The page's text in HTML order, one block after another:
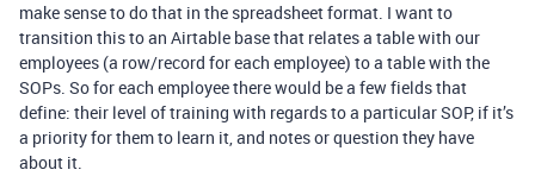
make sense to do that in the spreadsheet format. I want to
transition this to an Airtable base that relates a table with our
employees (a row/record for each employee) to a table with the
SOPs. So for each employee there would be a few fields that
define: their level of training with regards to a particular SOP, if it’s
a priority for them to learn it, and notes or question they have
about it.